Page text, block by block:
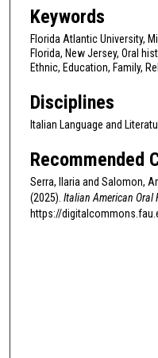
Keywords
Florida Atlantic University,
Florida, New Jersey, Oral
Ethnic, Education, Family,
Disciplines
Italian Language and
Recommended
Serra, Ilaria and Salomon,
(2025). Italian American Oral
https://